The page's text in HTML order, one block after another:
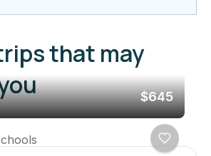
that may
$645